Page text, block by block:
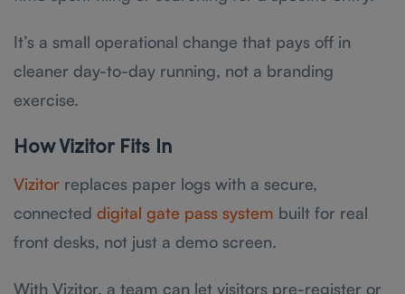
It’s a small operational change that pays off in
cleaner day-to-day running, not a branding
exercise.
How Vizitor Fits In
Vizitor replaces paper logs with a secure,
connected digital gate pass system built for real
front desks, not just a demo screen.
With Vizitor, a team can let visitors pre-register or